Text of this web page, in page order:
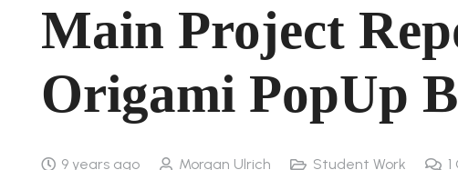
Main Project
Origami PopUp
9 years ago Morgan Ulrich Student Work 1